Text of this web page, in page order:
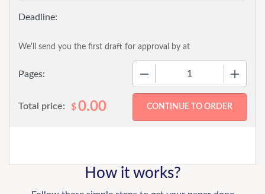
Pages:
We'll send you the first draft for approval by at
Total price: $0.00
How it works?